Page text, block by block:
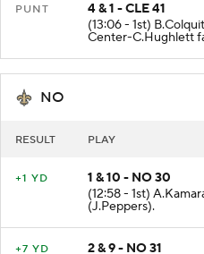
PUNT
4 & 1 - CLE 41
(13:06 - 1st)
Center-C.Hughlett
NO
RESULT PLAY
+1 YD
1 & 10 - NO 30
(12:58 - 1st)
(J.Peppers).
+7 YD
2 & 9 - NO 31